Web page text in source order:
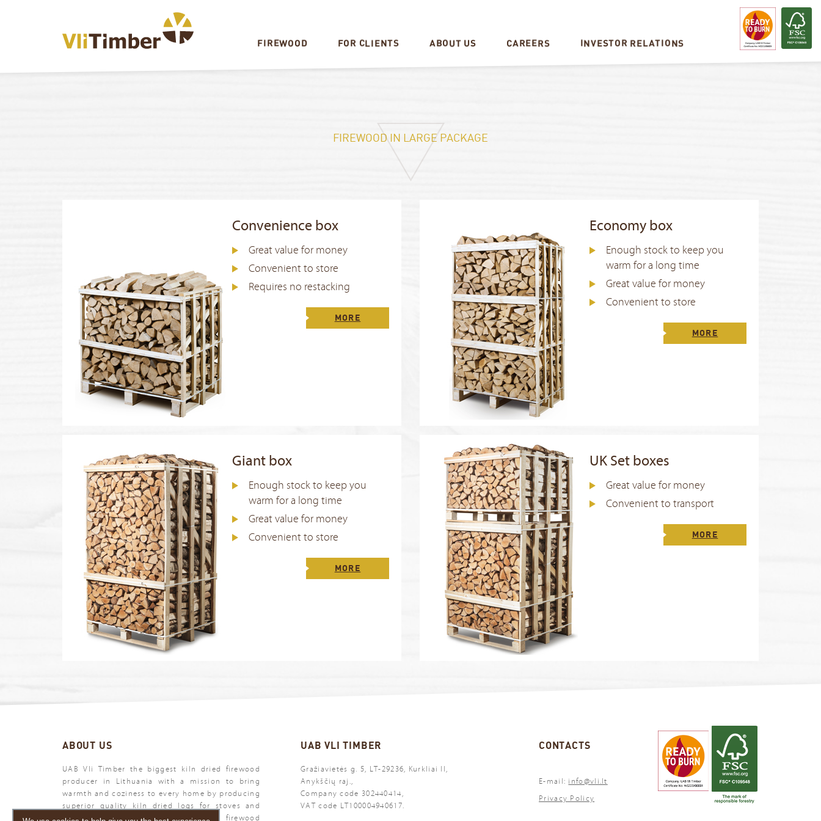
FIREWOOD FOR CLIENTS ABOUT US CAREERS INVESTOR RELATIONS
FIREWOOD IN LARGE PACKAGE
Convenience box
Great value for money
Convenient to store
Requires no restacking
MORE
Economy box
Enough stock to keep you
warm for a long time
Great value for money
Convenient to store
MORE
Giant box
Enough stock to keep you
warm for a long time
Great value for money
Convenient to store
MORE
UK Set boxes
Great value for money
Convenient to transport
MORE
ABOUT US
UAB Vli Timber the biggest kiln dried firewood
producer in Lithuania with a mission to bring
warmth and coziness to every home by producing
superior quality kiln dried logs for stoves and
fireplaces. Vli Timber - your premium firewood
UAB VLI TIMBER
Gražiavietės g. 5, LT-29236, Kurkliai II,
Anykščių raj.,
Company code 302440414,
VAT code LT100004940617.
CONTACTS
E-mail: info@vli.lt
Privacy Policy